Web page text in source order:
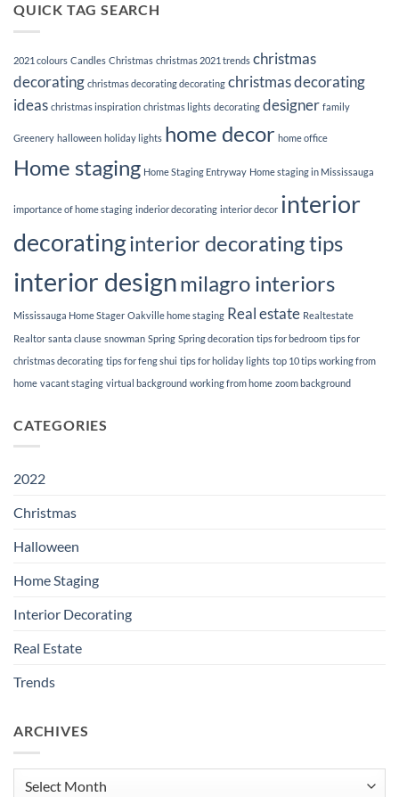
better
your
bedroom.
for
lights
QUICK TAG SEARCH
2021 colours Candles Christmas christmas 2021 trends christmas
decorating christmas decorating decorating christmas decorating
ideas christmas inspiration christmas lights decorating designer family
Greenery halloween holiday lights home decor home office
Home staging Home Staging Entryway Home staging in Mississauga
importance of home staging inderior decorating interior decor interior
decoratinginterior decorating tips
interior designmilagro interiors
Mississauga Home Stager Oakville home staging Real estate Realtestate
Realtor santa clause snowman Spring Spring decoration tips for bedroom tips for
christmas decorating tips for feng shui tips for holiday lights top 10 tips working from
home vacant staging virtual background working from home zoom background
CATEGORIES
2022
Christmas
Halloween
Home Staging
Interior Decorating
Real Estate
Trends
ARCHIVES